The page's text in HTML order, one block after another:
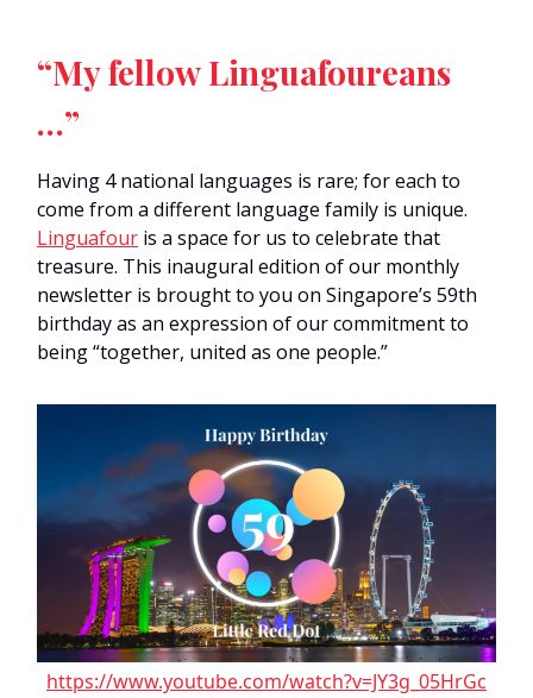
“My fellow Linguafoureans
…”
Having 4 national languages is rare; for each to
come from a different language family is unique.
Linguafour is a space for us to celebrate that
treasure. This inaugural edition of our monthly
newsletter is brought to you on Singapore’s 59th
birthday as an expression of our commitment to
being “together, united as one people.”
https://www.youtube.com/watch?v=JY3g_05HrGc